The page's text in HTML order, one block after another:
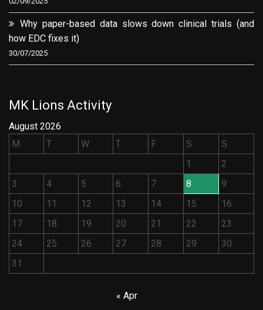
Why paper-based data slows down clinical trials (and
how EDC fixes it)
30/07/2025
MK Lions Activity
August 2026
M
T W T F S
S
1
2
3
4 5 6 7 8
9
10
11 12 13 14 15
16
17
18 19 20 21 22
23
24
25 26 27 28 29
30
31
« Apr